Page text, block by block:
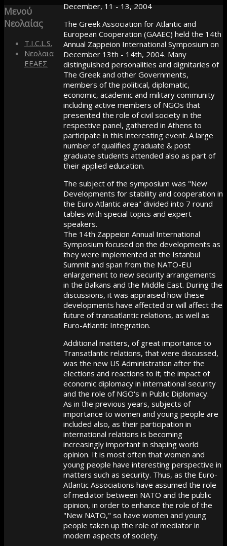
December, 11 - 13, 2004
The Greek Association for Atlantic and
European Cooperation (GAAEC) held the 14th
Annual Zappeion International Symposium on
December 13th - 14th, 2004. Many
distinguished personalities and dignitaries of
The Greek and other Governments,
members of the political, diplomatic,
economic, academic and military community
including active members of NGOs that
presented the role of civil society in the
respective panel, gathered in Athens to
participate in this interesting event. A large
number of qualified graduate & post
graduate students attended also as part of
their applied education.
The subject of the symposium was "New
Developments for stability and cooperation in
the Euro Atlantic area" divided into 7 round
tables with special topics and expert
speakers.
The 14th Zappeion Annual International
Symposium focused on the developments as
they were implemented at the Istanbul
Summit and span from the NATO-EU
enlargement to new security arrangements
in the Balkans and the Middle East. During the
discussions, it was appraised how these
developments have affected or will affect the
future of transatlantic relations, as well as
Euro-Atlantic Integration.
Additional matters, of great importance to
Transatlantic relations, that were discussed,
was the new US Administration after the
elections and reactions to it; the impact of
economic diplomacy in international security
and the role of NGO's in Public Diplomacy.
As in the previous years, subjects of
importance to women and young people are
included also, as their participation in
international relations is becoming
increasingly important in shaping world
opinion. It is most often that women and
young people have interesting perspective in
matters such as security. Thus, as the Euro-
Atlantic Associations have assumed the role
of mediator between NATO and the public
opinion, in order to enhance the role of the
"New NATO," so have women and young
people taken up the role of mediator in
modern aspects of society.
Μενού
Νεολαίας
T.I.C.L.S.
Νεολαια
ΕΕΑΕΣ